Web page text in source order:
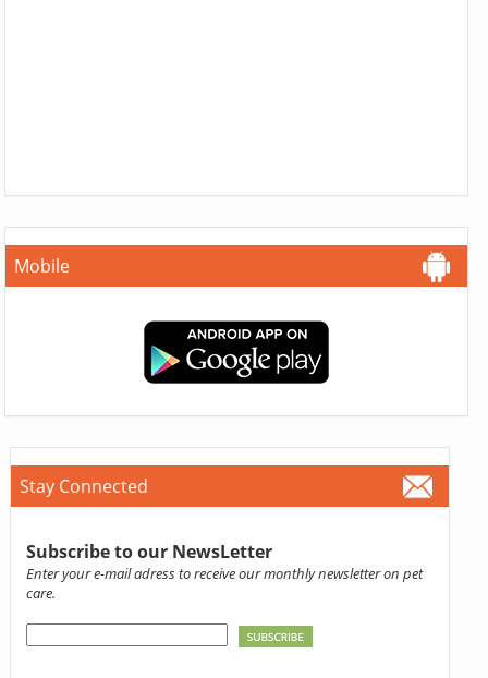
Mobile
Stay Connected
Subscribe to our NewsLetter
Enter your e-mail adress to receive our monthly newsletter on pet
care.